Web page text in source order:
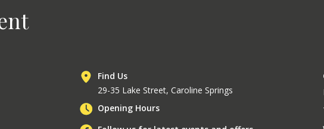
Find Us
29-35 Lake Street, Caroline Springs
Opening Hours